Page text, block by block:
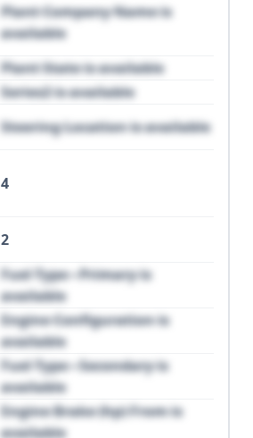
Plant Company Name is
available
Plant State is available
Series2 is available
Steering Location is available
4
2
Fuel Type - Primary is
available
Engine Configuration is
available
Fuel Type - Secondary is
available
Engine Brake (hp) From is
available